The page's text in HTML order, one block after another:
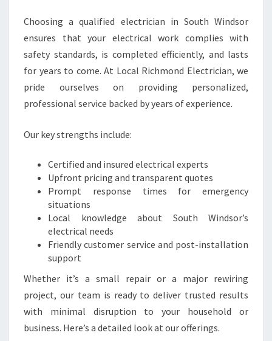
E
C
T
R
I
C
A
D
S
Choosing a qualified electrician in South Windsor
ensures that your electrical work complies with
safety standards, is completed efficiently, and lasts
for years to come. At Local Richmond Electrician, we
pride ourselves on providing personalized,
professional service backed by years of experience.
Our key strengths include:
Certified and insured electrical experts
Upfront pricing and transparent quotes
Prompt response times for emergency
situations
Local knowledge about South Windsor’s
electrical needs
Friendly customer service and post-installation
support
Whether it’s a small repair or a major rewiring
project, our team is ready to deliver trusted results
with minimal disruption to your household or
business. Here’s a detailed look at our offerings.